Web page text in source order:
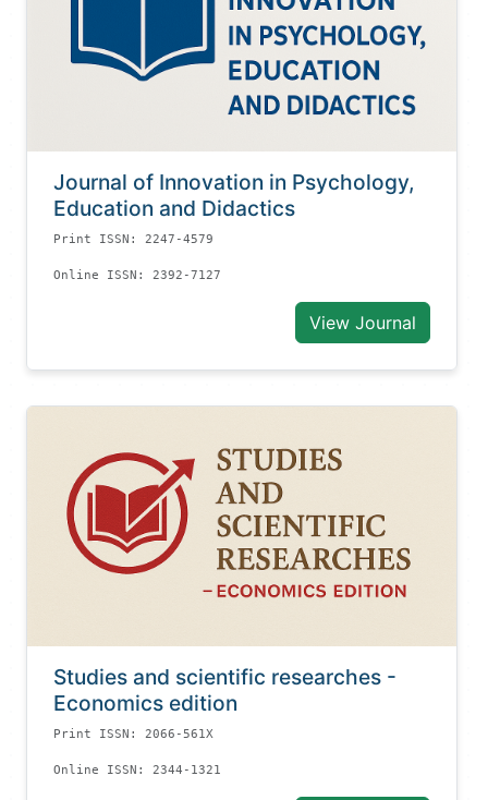
Journal of Innovation in Psychology,
Education and Didactics
Print ISSN: 2247-4579
Online ISSN: 2392-7127
View Journal
Studies and scientific researches -
Economics edition
Print ISSN: 2066-561X
Online ISSN: 2344-1321